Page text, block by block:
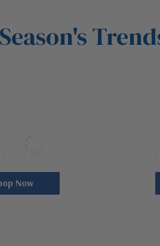
GOLD OPTIONS
Now